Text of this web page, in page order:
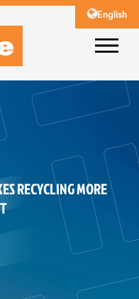
English
RECYCLING MORE